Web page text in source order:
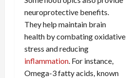
neuroprotective benefits.
They help maintain brain
health by combating oxidative
stress and reducing
inflammation. For instance,
Omega-3 fatty acids, known